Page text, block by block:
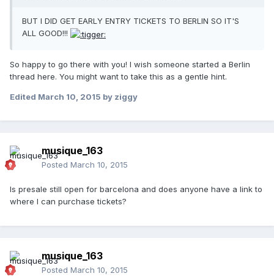
BUT I DID GET EARLY ENTRY TICKETS TO BERLIN SO IT'S
ALL GOOD!!!
So happy to go there with you! I wish someone started a Berlin
thread here. You might want to take this as a gentle hint.
Edited March 10, 2015 by ziggy
musique_163
Posted March 10, 2015
Is presale still open for barcelona and does anyone have a link to
where I can purchase tickets?
musique_163
Posted March 10, 2015